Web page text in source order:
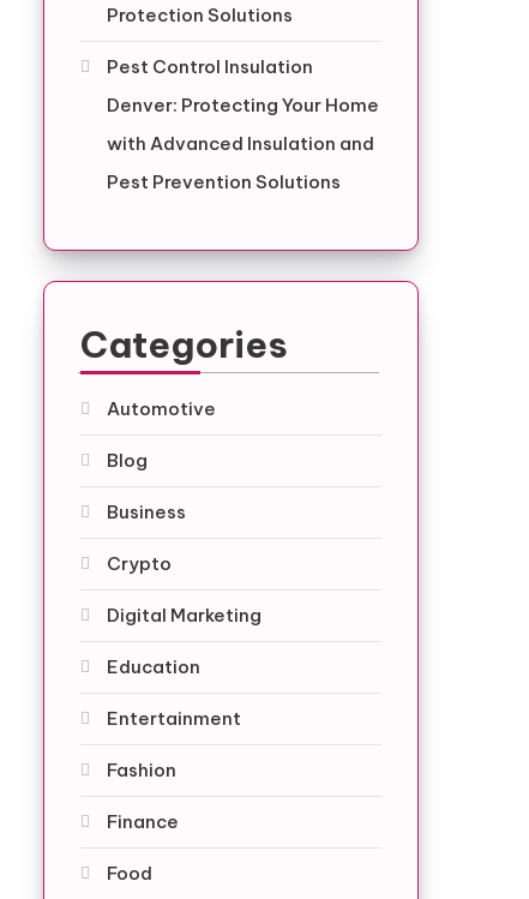
Protection Solutions
Pest Control Insulation
Denver: Protecting Your Home
with Advanced Insulation and
Pest Prevention Solutions
Categories
Automotive
Blog
Business
Crypto
Digital Marketing
Education
Entertainment
Fashion
Finance
Food